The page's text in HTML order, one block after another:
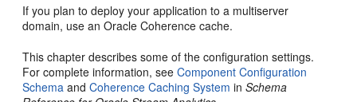
If you plan to deploy your application to a multiserver
domain, use an Oracle Coherence cache.
This chapter describes some of the configuration settings.
For complete information, seeComponent Configuration
Schema andCoherence Caching System inSchema